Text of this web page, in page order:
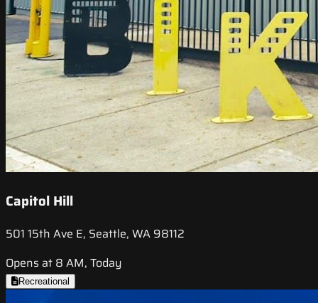
Capitol Hill
501 15th Ave E, Seattle, WA 98112
Opens at 8 AM, Today
Recreational